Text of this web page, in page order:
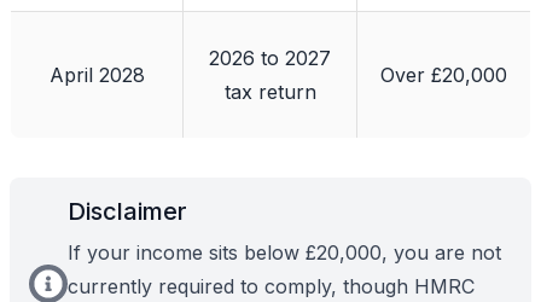
April 2028
2026 to 2027
tax return
Over £20,000
Disclaimer
If your income sits below £20,000, you are not
currently required to comply, though HMRC